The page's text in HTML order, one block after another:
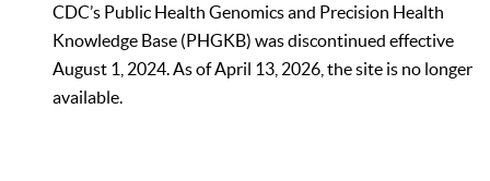
CDC’s Public Health Genomics and Precision Health
Knowledge Base (PHGKB) was discontinued effective
August 1, 2024. As of April 13, 2026, the site is no longer
available.